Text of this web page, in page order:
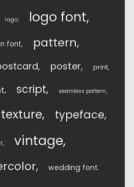
logo logo font
font pattern
poster print
script seamless pattern
texture typeface
vintage
wedding font